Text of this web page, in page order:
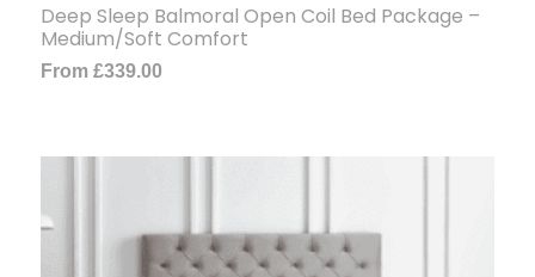
Deep Sleep Balmoral Open Coil Bed Package –
Medium/Soft Comfort
From £339.00